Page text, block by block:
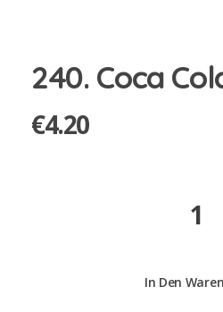
240. Coca
€4.20
In Den